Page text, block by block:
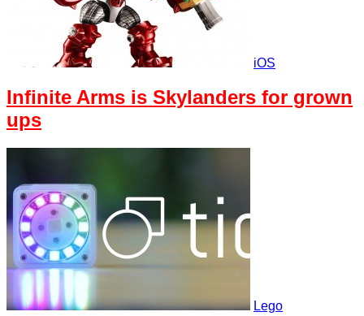
iOS
Infinite Arms is Skylanders for grown
ups
Lego